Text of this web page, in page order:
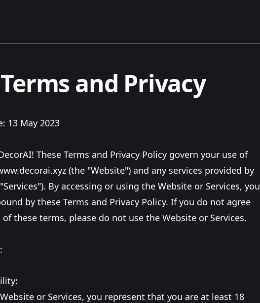
Terms and Privacy
13 May 2023
These Terms and Privacy Policy govern your use of
(the "Website") and any services provided by
By accessing or using the Website or Services, you
by these Terms and Privacy Policy. If you do not agree
these terms, please do not use the Website or Services.
or Services, you represent that you are at least 18